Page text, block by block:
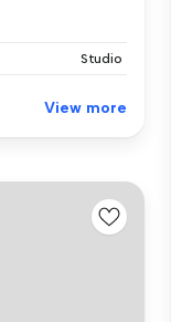
Studio
View more